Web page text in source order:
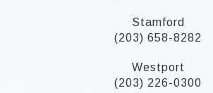
Stamford
(203) 658-8282
Westport
(203) 226-0300